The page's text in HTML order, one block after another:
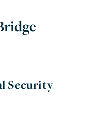
Security